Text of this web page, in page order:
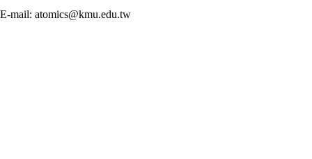
E-mail: atomics@kmu.edu.tw